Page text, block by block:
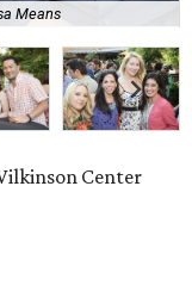
Means
Center